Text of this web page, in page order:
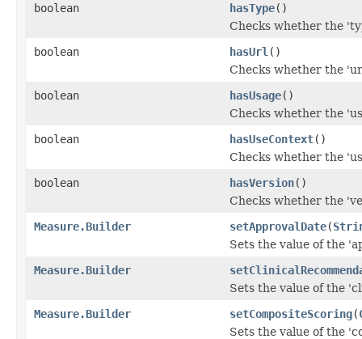
boolean
hasType()
Checks whether the
boolean
hasUrl ()
Checks whether the
boolean
hasUsage()
Checks whether the
boolean
hasUseContext()
Checks whether the
boolean
hasVersion()
Checks whether the
Measure.Builder
setApprovalDate(
Sets the value of the
Measure.Builder
Sets the value of the
Measure.Builder
setCompositeScoring(
Sets the value of the